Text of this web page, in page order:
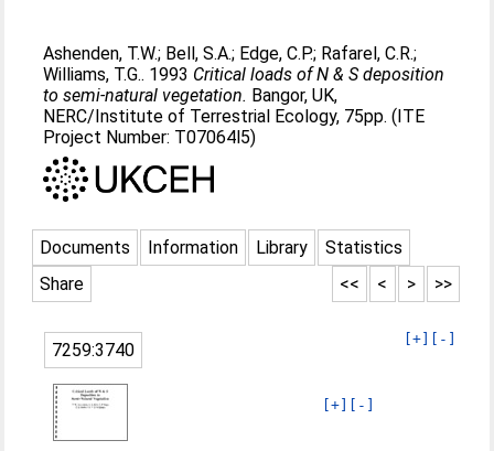
Ashenden, T.W.; Bell, S.A.; Edge, C.P.; Rafarel, C.R.;
Williams, T.G.. 1993 Critical loads of N & S deposition
to semi-natural vegetation. Bangor, UK,
NERC/Institute of Terrestrial Ecology, 75pp. (ITE
Project Number: T07064l5)
Documents Information Library
Statistics
Share
>>
>
<
<<
[+] [-]
7259:3740
[+] [-]